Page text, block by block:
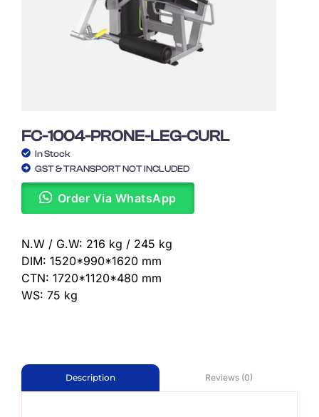
FC-1004-PRONE-LEG-CURL
In Stock
GST & TRANSPORT NOT INCLUDED
Order Via WhatsApp
N.W / G.W: 216 kg / 245 kg
DIM: 1520*990*1620 mm
CTN: 1720*1120*480 mm
WS: 75 kg
Description Reviews (0)